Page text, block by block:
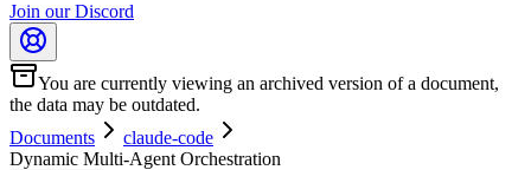
Join our Discord
You are currently viewing an archived version of a document,
the data may be outdated.
Documents
claude-code
Dynamic Multi-Agent Orchestration